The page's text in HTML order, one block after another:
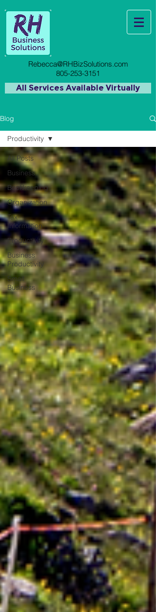
Rebecca@RHBizSolutions.com
805-253-3151
All Services Available Virtually
Blog
All Posts
Business
Bookkeeping
Organization
Tax
Information
Productivity
Business
Productivity
Small
Business
Productivity